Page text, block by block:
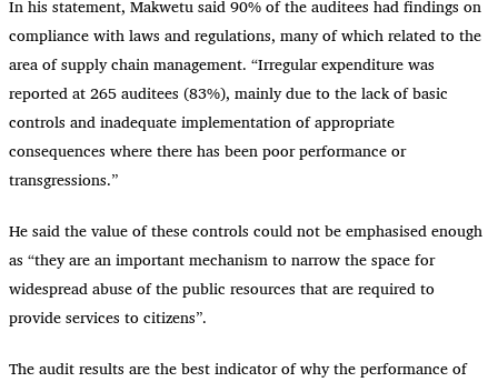
In his statement, Makwetu said 90% of the auditees had findings on
compliance with laws and regulations, many of which related to the
area of supply chain management. “Irregular expenditure was
reported at 265 auditees (83%), mainly due to the lack of basic
controls and inadequate implementation of appropriate
consequences where there has been poor performance or
transgressions.”
He said the value of these controls could not be emphasised enough
as “they are an important mechanism to narrow the space for
widespread abuse of the public resources that are required to
provide services to citizens”.
The audit results are the best indicator of why the performance of